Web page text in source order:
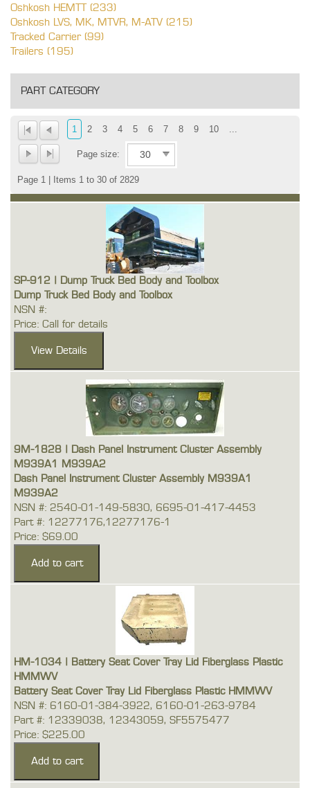
Oshkosh HEMTT (233)
Oshkosh LVS, MK, MTVR, M-ATV (215)
Tracked Carrier (99)
Trailers (195)
PART CATEGORY
1 2 3 4 5 6 7 8 9 10
Page size:
Page 1 | Items 1 to 30 of 2829
SP-912 | Dump Truck Bed Body and Toolbox
Dump Truck Bed Body and Toolbox
NSN #:
Price: Call for details
9M-1828 | Dash Panel Instrument Cluster Assembly
M939A1 M939A2
Dash Panel Instrument Cluster Assembly M939A1
M939A2
NSN #: 2540-01-149-5830, 6695-01-417-4453
Part #: 12277176,12277176-1
Price: $69.00
HM-1034 | Battery Seat Cover Tray Lid Fiberglass Plastic
HMMWV
Battery Seat Cover Tray Lid Fiberglass Plastic HMMWV
NSN #: 6160-01-384-3922, 6160-01-263-9784
Part #: 12339038, 12343059, SF5575477
Price: $225.00